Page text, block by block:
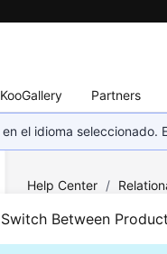
KooGallery Partners
el idioma
Between
Help Center /
Usage of